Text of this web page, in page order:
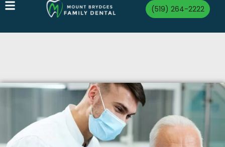
(519) 264-2222